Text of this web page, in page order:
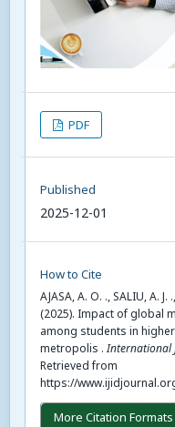
PDF
Published
2025-12-01
How to Cite
AJASA, A. O. ., SALIU, A. J.
(2025). Impact of global
among students in
metropolis .International
Retrieved from
https://
More Citation Formats